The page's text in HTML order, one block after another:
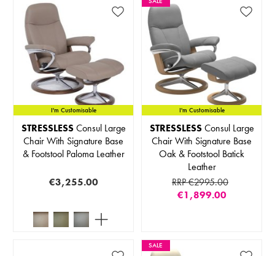
I'm Customisable
STRESSLESSConsul Large
Chair With Signature Base
& Footstool Paloma Leather
€3,255.00
I'm Customisable
STRESSLESSConsul Large
Chair With Signature Base
Oak & Footstool Batick
Leather
RRP €2995.00
€1,899.00
SALE